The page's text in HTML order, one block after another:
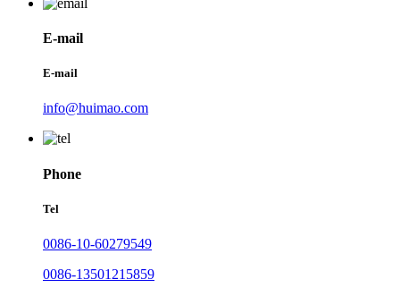
E-mail
E-mail
info@huimao.com
Phone
Tel
0086-10-60279549
0086-13501215859